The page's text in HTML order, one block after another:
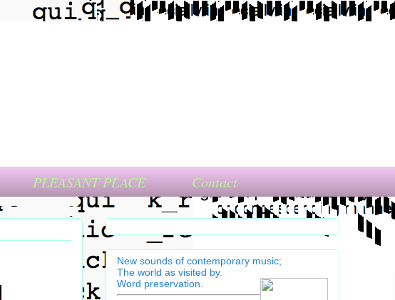
PLEASANT PLACE Contact
New sounds of contemporary music;
The world as visited by.
Word preservation.